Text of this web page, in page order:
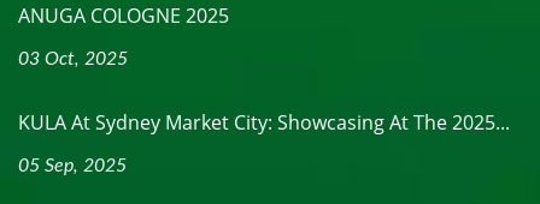
ANUGA COLOGNE 2025
03 Oct, 2025
KULA At Sydney Market City: Showcasing At The 2025...
05 Sep, 2025